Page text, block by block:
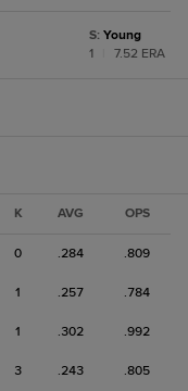
S: Young
1
7.52 ERA
K AVG OPS
0 .284 .809
1 .257 .784
1 .302 .992
3 .243 .805